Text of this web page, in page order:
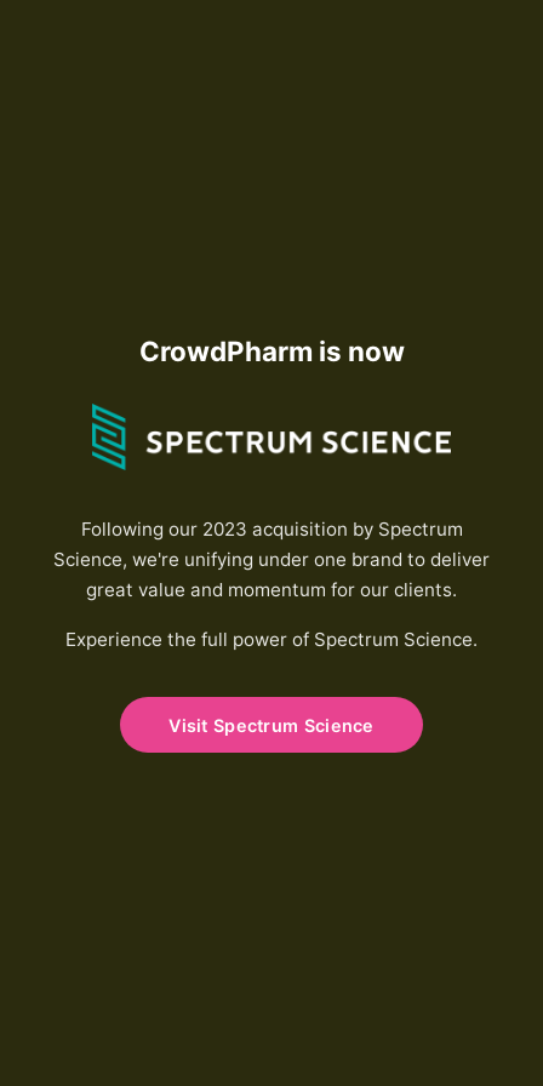
CrowdPharm is now
Following our 2023 acquisition by Spectrum
Science, we're unifying under one brand to deliver
great value and momentum for our clients.
Experience the full power of Spectrum Science.
Visit Spectrum Science